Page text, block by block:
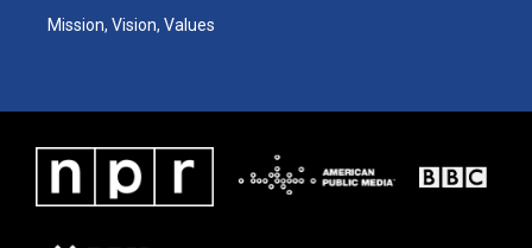
Mission, Vision, Values